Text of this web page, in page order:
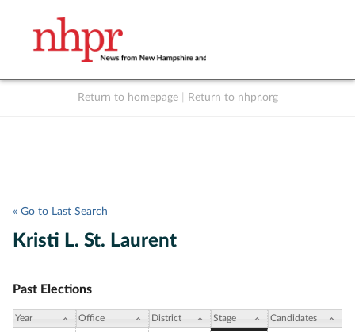
Return to homepage Return to nhpr.org
« Go to Last Search
Kristi L. St. Laurent
Past Elections
Year Office District Stage Candidates